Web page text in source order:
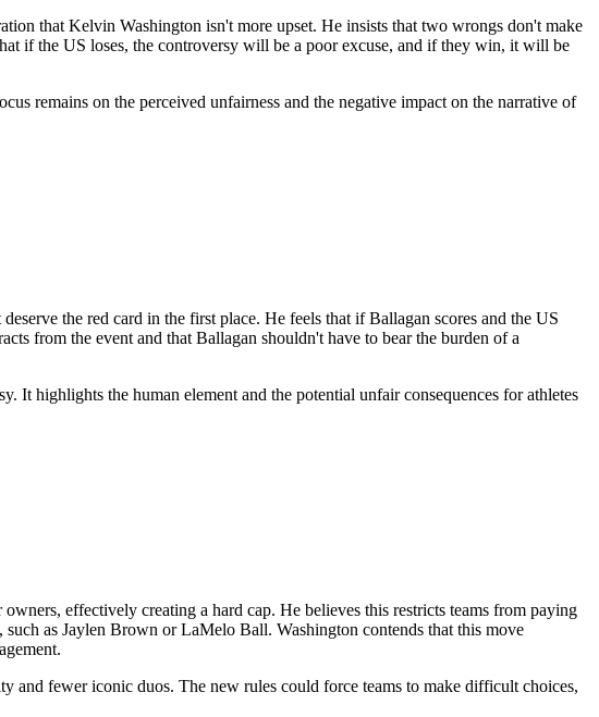
that Kelvin Washington isn't more upset. He insists that two wrongs don't make
if the US loses, the controversy will be a poor excuse, and if they win, it will be
remains on the perceived unfairness and the negative impact on the narrative of
the red card in the first place. He feels that if Ballagan scores and the US
from the event and that Ballagan shouldn't have to bear the burden of a
It highlights the human element and the potential unfair consequences for athletes
effectively creating a hard cap. He believes this restricts teams from paying
as Jaylen Brown or LaMelo Ball. Washington contends that this move
and fewer iconic duos. The new rules could force teams to make difficult choices,